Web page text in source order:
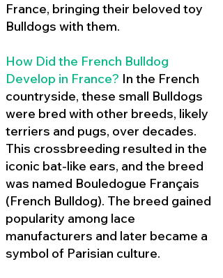
France, bringing their beloved toy
Bulldogs with them.
How Did the French Bulldog
Develop in France? In the French
countryside, these small Bulldogs
were bred with other breeds, likely
terriers and pugs, over decades.
This crossbreeding resulted in the
iconic bat-like ears, and the breed
was named Bouledogue Français
(French Bulldog). The breed gained
popularity among lace
manufacturers and later became a
symbol of Parisian culture.